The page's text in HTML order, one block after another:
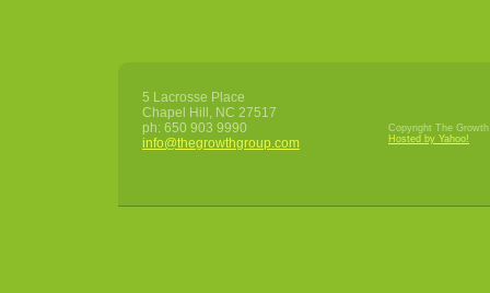
Copyright The
Hosted by Yahoo!
5 Lacrosse Place
Chapel Hill , NC 27517
ph: 650 903 9990
info@thegrowthgroup.com